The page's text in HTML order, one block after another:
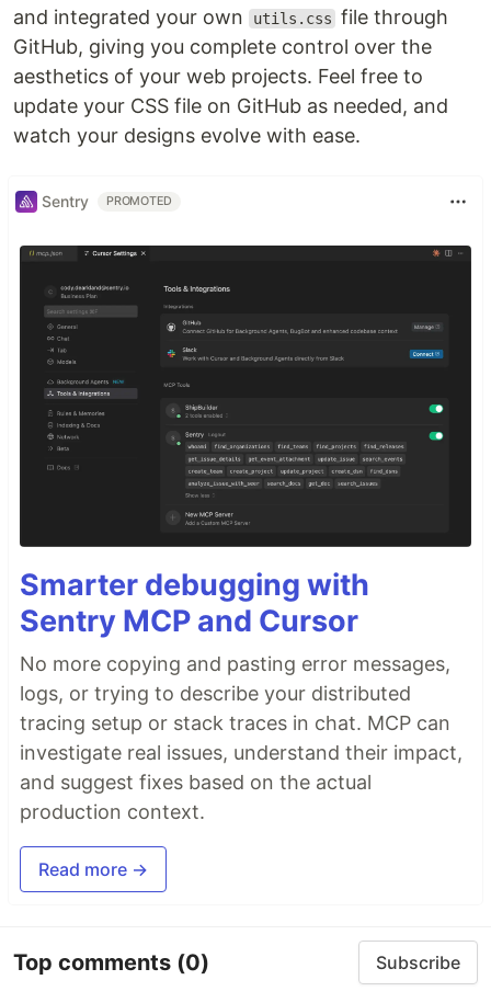
and integrated your own
utils.css file through
GitHub, giving you complete control over the
aesthetics of your web projects. Feel free to
update your CSS file on GitHub as needed, and
watch your designs evolve with ease.
Sentry PROMOTED
Smarter debugging with
Sentry MCP and Cursor
No more copying and pasting error messages,
logs, or trying to describe your distributed
tracing setup or stack traces in chat. MCP can
investigate real issues, understand their impact,
and suggest fixes based on the actual
production context.
Read more →
Top comments (0) Subscribe